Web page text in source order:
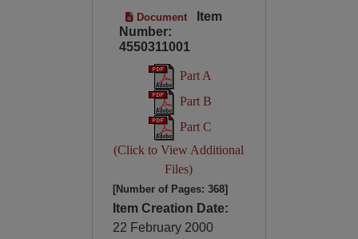
Document
Item
Number:
4550311001
Part A
Part B
Part C
(Click to View Additional
Files)
[Number of Pages: 368]
Item Creation Date:
22 February 2000